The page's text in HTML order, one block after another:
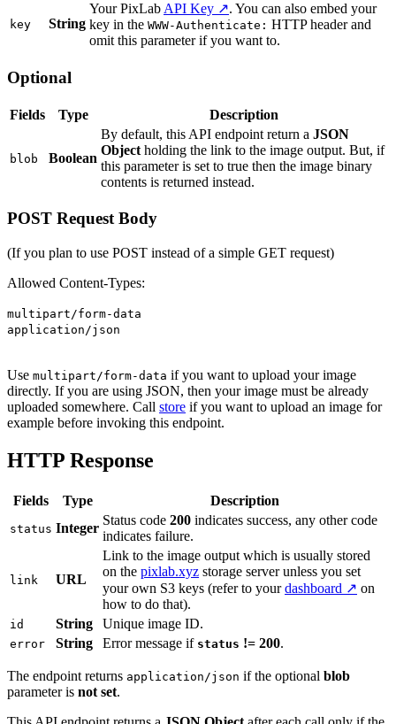
key String
Your PixLab API Key ↗. You can also embed your
key in the WWW-Authenticate: HTTP header and
omit this parameter if you want to.
Optional
Fields Type Description
blob Boolean
By default, this API endpoint return a JSON
Object holding the link to the image output. But, if
this parameter is set to true then the image binary
contents is returned instead.
POST Request Body
(If you plan to use POST instead of a simple GET request)
Allowed Content-Types:
multipart/form-data
application/json
Use multipart/form-data if you want to upload your image
directly. If you are using JSON, then your image must be already
uploaded somewhere. Call store if you want to upload an image for
example before invoking this endpoint.
HTTP Response
Fields Type Description
status Integer
Status code 200 indicates success, any other code
indicates failure.
link URL
Link to the image output which is usually stored
on the pixlab.xyz storage server unless you set
your own S3 keys (refer to yourdashboard ↗ on
how to do that).
id String Unique image ID.
error String Error message if status != 200.
The endpoint returns application/json if the optional blob
parameter is not set.